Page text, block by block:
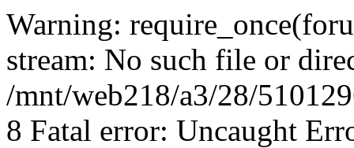
Warning:
stream: No such file or
/mnt/web218/a3/28/
8 Fatal error: Uncaught